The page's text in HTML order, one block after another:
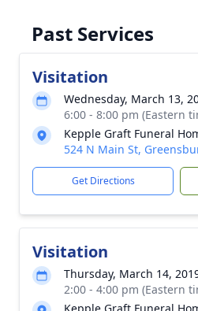
Past Services
Visitation
Wednesday, March 13,
6:00 - 8:00 pm (Eastern
Kepple Graft Funeral
524 N Main St,
Get Directions
Visitation
Thursday, March 14,
2:00 - 4:00 pm (Eastern